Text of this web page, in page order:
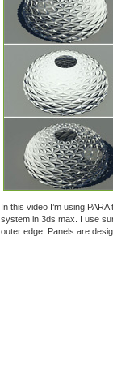
In this video I’m using
system in 3ds max. I use
outer edge. Panels are